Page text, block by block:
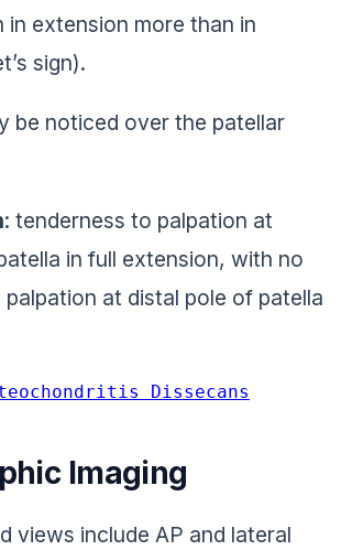
extension more than in
sign).
be noticed over the patellar
: tenderness to palpation at
in full extension, with no
at distal pole of patella
Dissecans
Imaging
views include AP and lateral